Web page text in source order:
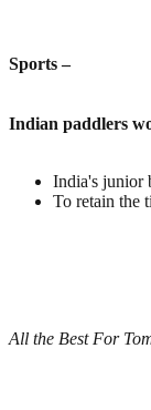
Sports –
Indian paddlers
India's junior
To retain the
All the Best For